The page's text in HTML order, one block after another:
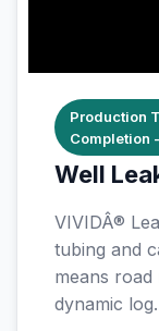
Production
Completion
Well
VIVIDÂ®
tubing and
means
dynamic